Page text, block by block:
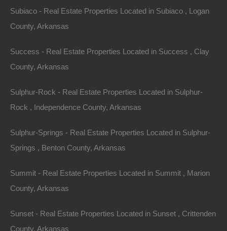
Subiaco - Real Estate Properties Located in Subiaco , Logan
County, Arkansas
Success - Real Estate Properties Located in Success , Clay
County, Arkansas
Sulphur-Rock - Real Estate Properties Located in Sulphur-
Rock , Independence County, Arkansas
Sulphur-Springs - Real Estate Properties Located in Sulphur-
Springs , Benton County, Arkansas
Summit - Real Estate Properties Located in Summit , Marion
County, Arkansas
Sunset - Real Estate Properties Located in Sunset , Crittenden
County, Arkansas